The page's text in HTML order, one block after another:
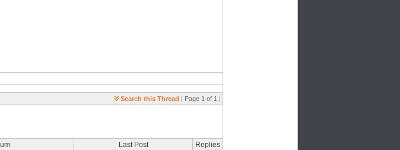
Search this Thread | Page 1 of 1 |
Last Post Replies